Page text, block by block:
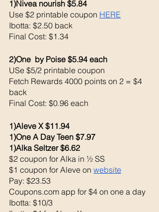
1)Nivea nourish $5.84
Use $2 printable coupon HERE
Ibotta: $2.50 back
Final Cost: $1.34
2)One  by Poise $5.94 each
USe $5/2 printable coupon
Fetch Rewards 4000 points on 2 = $4
back
Final Cost: $0.96 each
1)Aleve X $11.94
1)One A Day Teen $7.97
1)Alka Seltzer $6.62
$2 coupon for Alka in ½ SS
$1 coupon for Aleve on website
Pay: $23.53
Coupons.com app for $4 on one a day
Ibotta: $10/3